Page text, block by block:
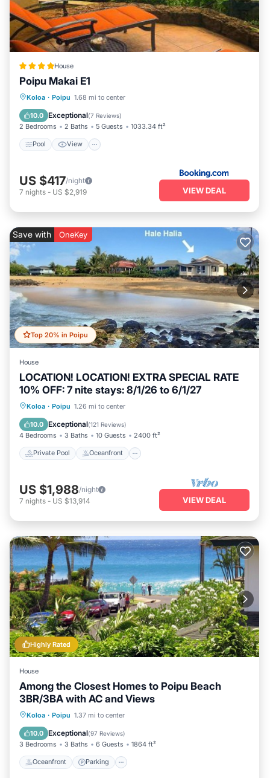
House
Poipu Makai E1
Koloa · Poipu 1.68 mi to center
10.0 Exceptional(7 Reviews)
2 Bedrooms 2 Baths 5 Guests 1033.34 ft²
Pool View
Pool View
Wellness Facilities
US $417/night
7 nights - US $2,919 VIEW DEAL
Top 20% in Poipu
Save with OneKey
House
LOCATION! LOCATION! EXTRA SPECIAL RATE
10% OFF: 7 nite stays: 8/1/26 to 6/1/27
Koloa · Poipu 1.26 mi to center
10.0 Exceptional(121 Reviews)
4 Bedrooms 3 Baths 10 Guests 2400 ft²
Private Pool Oceanfront
Private Pool Oceanfront
Parking
US $1,988/night
7 nights - US $13,914 VIEW DEAL
Highly Rated
House
Among the Closest Homes to Poipu Beach
3BR/3BA with AC and Views
Koloa · Poipu 1.37 mi to center
10.0 Exceptional(97 Reviews)
3 Bedrooms 3 Baths 6 Guests 1864 ft²
Oceanfront Parking
Oceanfront Parking
Balcony/Terrace